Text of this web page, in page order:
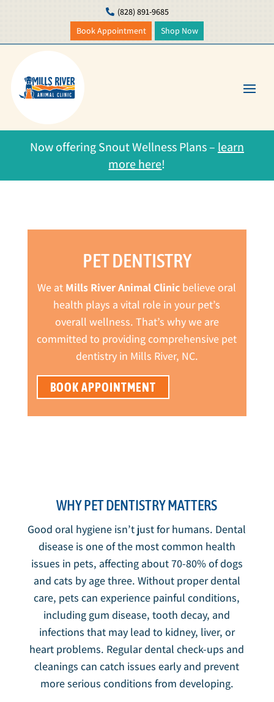
 (828) 891-9685
Book Appointment
Shop Now
Now offering Snout Wellness Plans – learn
more here!
PET DENTISTRY
We at Mills River Animal Clinic believe oral
health plays a vital role in your pet’s
overall wellness. That’s why we are
committed to providing comprehensive pet
dentistry in Mills River, NC.
BOOK APPOINTMENT
WHY PET DENTISTRY MATTERS
Good oral hygiene isn’t just for humans. Dental
disease is one of the most common health
issues in pets, affecting about 70-80% of dogs
and cats by age three. Without proper dental
care, pets can experience painful conditions,
including gum disease, tooth decay, and
infections that may lead to kidney, liver, or
heart problems. Regular dental check-ups and
cleanings can catch issues early and prevent
more serious conditions from developing.